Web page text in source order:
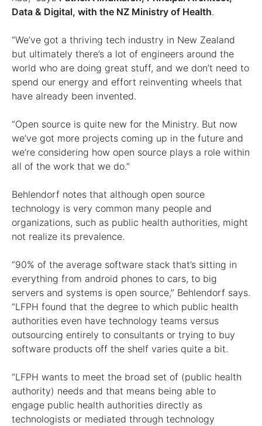
Data & Digital, with the NZ Ministry of Health.
“We’ve got a thriving tech industry in New Zealand
but ultimately there’s a lot of engineers around the
world who are doing great stuff, and we don’t need to
spend our energy and effort reinventing wheels that
have already been invented.
“Open source is quite new for the Ministry. But now
we’ve got more projects coming up in the future and
we’re considering how open source plays a role within
all of the work that we do.”
Behlendorf notes that although open source
technology is very common many people and
organizations, such as public health authorities, might
not realize its prevalence.
“90% of the average software stack that’s sitting in
everything from android phones to cars, to big
servers and systems is open source,” Behlendorf says.
“LFPH found that the degree to which public health
authorities even have technology teams versus
outsourcing entirely to consultants or trying to buy
software products off the shelf varies quite a bit.
“LFPH wants to meet the broad set of (public health
authority) needs and that means being able to
engage public health authorities directly as
technologists or mediated through technology